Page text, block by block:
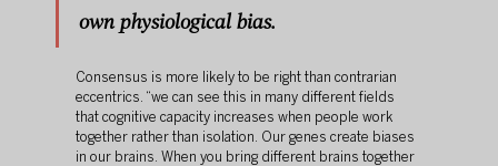
own physiological bias.
Consensus is more likely to be right than contrarian
eccentrics. “we can see this in many different fields
that cognitive capacity increases when people work
together rather than isolation. Our genes create biases
in our brains. When you bring different brains together